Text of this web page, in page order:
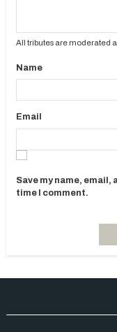
All tributes are moderated
Name
Email
Save my name,
time I comment.